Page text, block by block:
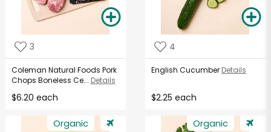
3
Coleman Natural Foods Pork
Chops Boneless Ce... Details
$6.20 each
4
English Cucumber Details
$2.25 each
Organic Organic